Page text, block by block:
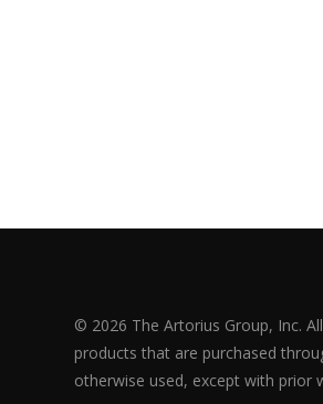
© 2026 The Artorius Group, Inc.
products that are purchased
otherwise used, except with prior